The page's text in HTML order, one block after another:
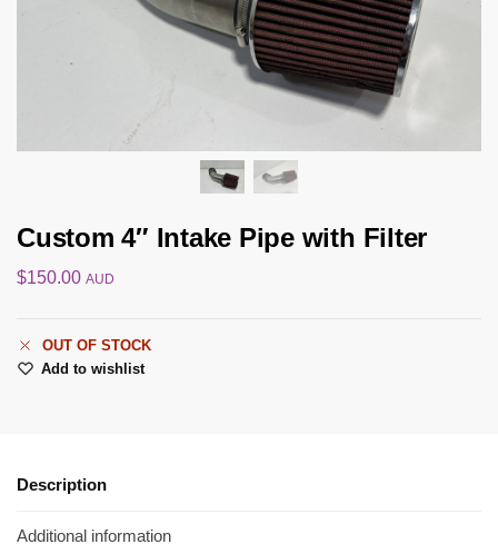
Custom 4″ Intake Pipe with Filter
$150.00 AUD
OUT OF STOCK
Add to wishlist
Description
Additional information